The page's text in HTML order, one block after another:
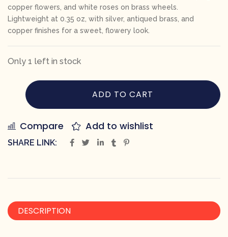
copper flowers, and white roses on brass wheels.
Lightweight at 0.35 oz, with silver, antiqued brass, and
copper finishes for a sweet, flowery look.
Only 1 left in stock
ADD TO CART
Compare Add to wishlist
SHARE LINK:
DESCRIPTION